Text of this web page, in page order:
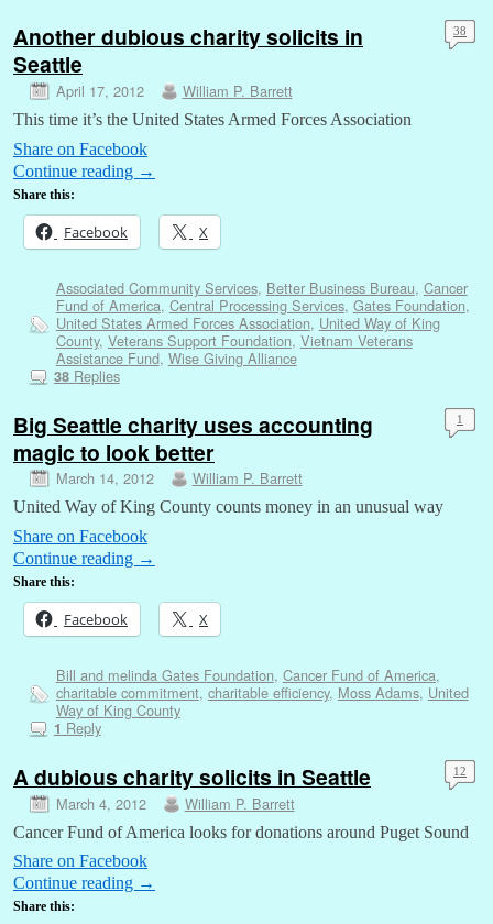
Another dubious charity solicits in
Seattle
April 17, 2012 William P. Barrett
38
This time it’s the United States Armed Forces Association
Share on Facebook
Continue reading →
Share this:
Facebook X
Associated Community Services, Better Business Bureau, Cancer
Fund of America, Central Processing Services, Gates Foundation,
United States Armed Forces Association, United Way of King
County, Veterans Support Foundation, Vietnam Veterans
Assistance Fund, Wise Giving Alliance
38Replies
Big Seattle charity uses accounting
magic to look better
March 14, 2012 William P. Barrett
1
United Way of King County counts money in an unusual way
Share on Facebook
Continue reading →
Share this:
Facebook X
Bill and melinda Gates Foundation, Cancer Fund of America,
charitable commitment, charitable efficiency, Moss Adams, United
Way of King County
1 Reply
A dubious charity solicits in Seattle
March 4, 2012 William P. Barrett
12
Cancer Fund of America looks for donations around Puget Sound
Share on Facebook
Continue reading →
Share this: